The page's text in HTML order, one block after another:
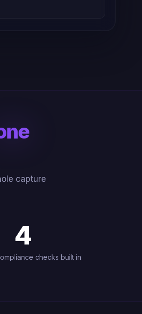
capture
4
checks built in